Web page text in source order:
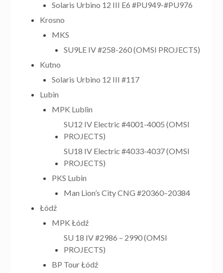
Solaris Urbino 12 III E6 #PU949-#PU976
Krosno
MKS
SU9LE IV #258-260 (OMSI PROJECTS)
Kutno
Solaris Urbino 12 III #117
Lubin
MPK Lublin
SU12 IV Electric #4001-4005 (OMSI
PROJECTS)
SU18 IV Electric #4033-4037 (OMSI
PROJECTS)
PKS Lubin
Man Lion’s City CNG #20360–20384
Łódź
MPK Łódź
SU 18 IV #2986 – 2990 (OMSI
PROJECTS)
BP Tour Łódź